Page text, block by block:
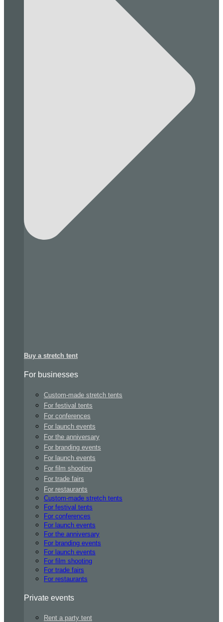
Buy a stretch tent
For businesses
Custom-made stretch tents
For festival tents
For conferences
For launch events
For the anniversary
For branding events
For launch events
For film shooting
For trade fairs
For restaurants
Custom-made stretch tents
For festival tents
For conferences
For launch events
For the anniversary
For branding events
For launch events
For film shooting
For trade fairs
For restaurants
Private events
Rent a party tent